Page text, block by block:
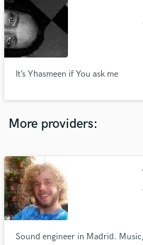
It’s Yhasmeen if You ask me
More providers:
Sound engineer in Madrid.
audio samples
Get
Contact pros
and receive